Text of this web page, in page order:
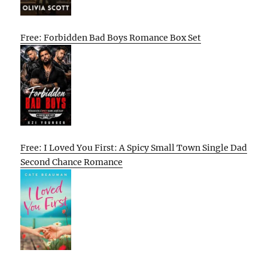
Free: Forbidden Bad Boys Romance Box Set
Free: I Loved You First: A Spicy Small Town Single Dad
Second Chance Romance